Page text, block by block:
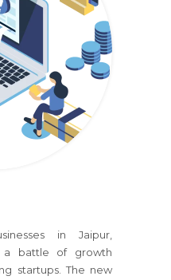
in Jaipur,
a battle of growth
startups. The new